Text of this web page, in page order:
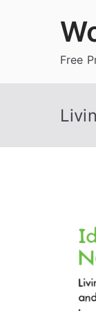
Free